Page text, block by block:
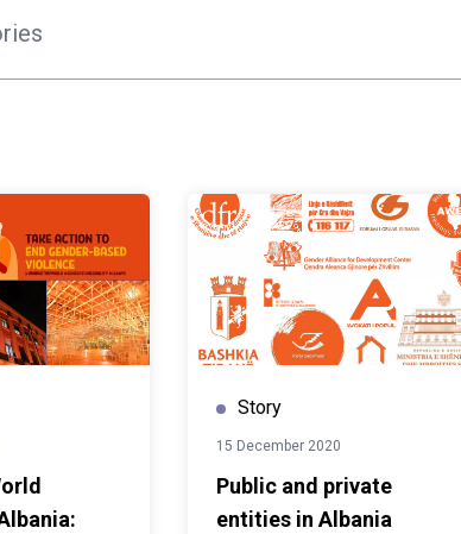
EU4Culture programme, the production reflects the
connection between restored heritage, contemporary
the European Union's investment in Albania's cultural
heritage. Implemented by UNOPS in partnership with
the Ministry of Tourism, Culture and Sports, the
programme has not only restored historic landmarks
but also helped transform them into vibrant cultural
venues where history, creativity and communities
come together. These renewed spaces will continue
public engagement for years to come.
Story
15 December 2020
Public and private
entities in Albania